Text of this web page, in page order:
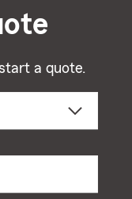
a quote.